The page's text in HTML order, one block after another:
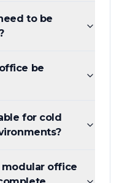
to be
be
for cold
modular office